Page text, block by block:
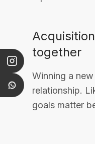
together
Winning a
relationship.
goals matter